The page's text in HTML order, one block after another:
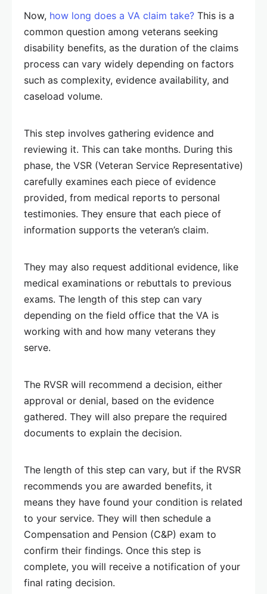
Now, how long does a VA claim take? This is a
common question among veterans seeking
disability benefits, as the duration of the claims
process can vary widely depending on factors
such as complexity, evidence availability, and
caseload volume.
This step involves gathering evidence and
reviewing it. This can take months. During this
phase, the VSR (Veteran Service Representative)
carefully examines each piece of evidence
provided, from medical reports to personal
testimonies. They ensure that each piece of
information supports the veteran’s claim.
They may also request additional evidence, like
medical examinations or rebuttals to previous
exams. The length of this step can vary
depending on the field office that the VA is
working with and how many veterans they
serve.
The RVSR will recommend a decision, either
approval or denial, based on the evidence
gathered. They will also prepare the required
documents to explain the decision.
The length of this step can vary, but if the RVSR
recommends you are awarded benefits, it
means they have found your condition is related
to your service. They will then schedule a
Compensation and Pension (C&P) exam to
confirm their findings. Once this step is
complete, you will receive a notification of your
final rating decision.